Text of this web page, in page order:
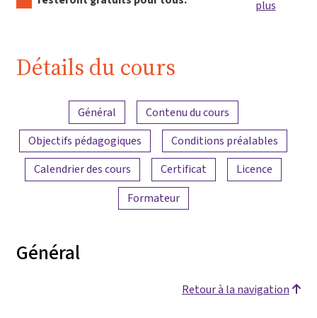
plus
Détails du cours
Aperçu du contenu
Général
Contenu du cours
Objectifs pédagogiques
Conditions préalables
Calendrier des cours
Certificat
Licence
Formateur
Général
Retour à la navigation